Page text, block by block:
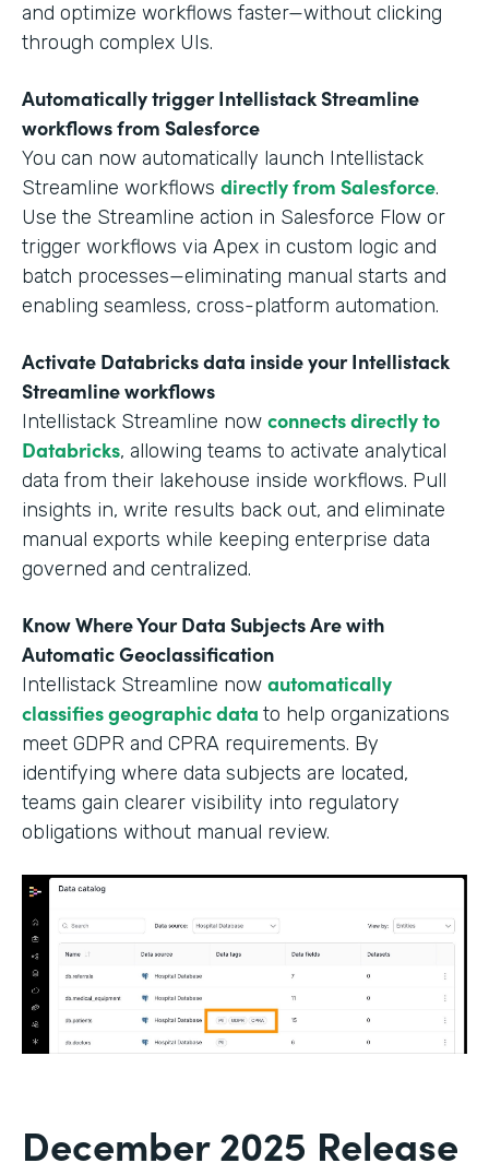
and optimize workflows faster—without clicking
through complex UIs.
Automatically trigger Intellistack Streamline
workflows from Salesforce
You can now automatically launch Intellistack
Streamline workflows directly from Salesforce.
Use the Streamline action in Salesforce Flow or
trigger workflows via Apex in custom logic and
batch processes—eliminating manual starts and
enabling seamless, cross-platform automation.
Activate Databricks data inside your Intellistack
Streamline workflows
Intellistack Streamline now connects directly to
Databricks, allowing teams to activate analytical
data from their lakehouse inside workflows. Pull
insights in, write results back out, and eliminate
manual exports while keeping enterprise data
governed and centralized.
Know Where Your Data Subjects Are with
Automatic Geoclassification
Intellistack Streamline now automatically
classifies geographic data to help organizations
meet GDPR and CPRA requirements. By
identifying where data subjects are located,
teams gain clearer visibility into regulatory
obligations without manual review.
December 2025 Release